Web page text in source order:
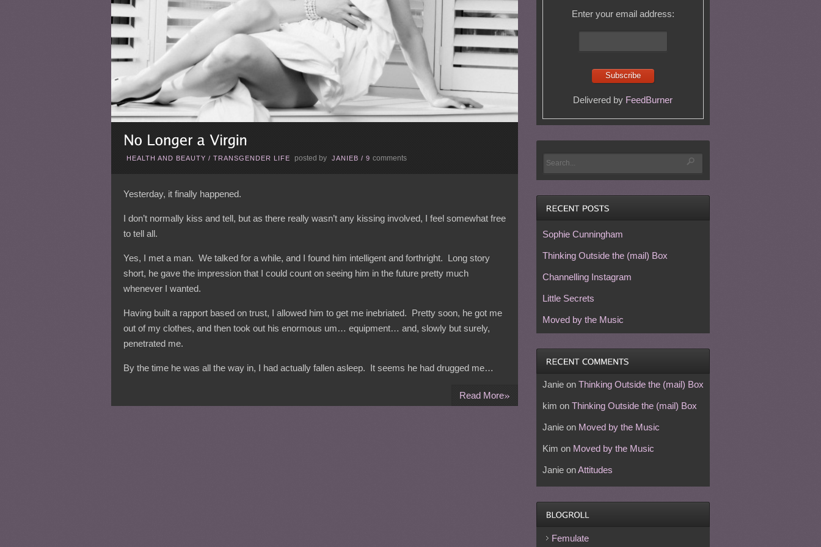
HEALTH AND BEAUTY / TRANSGENDER LIFE posted by JANIEB / 9 comments
Yesterday, it finally happened.
I don’t normally kiss and tell, but as there really wasn’t any kissing involved, I feel somewhat free
to tell all.
Yes, I met a man. We talked for a while, and I found him intelligent and forthright. Long story
short, he gave the impression that I could count on seeing him in the future pretty much
whenever I wanted.
Having built a rapport based on trust, I allowed him to get me inebriated. Pretty soon, he got me
out of my clothes, and then took out his enormous um… equipment… and, slowly but surely,
penetrated me.
By the time he was all the way in, I had actually fallen asleep. It seems he had drugged me…
Read More»
Enter your email address:
Delivered by FeedBurner
Sophie Cunningham
Thinking Outside the (mail) Box
Channelling Instagram
Little Secrets
Moved by the Music
Janieon Thinking Outside the (mail) Box
kim on Thinking Outside the (mail) Box
Janieon Moved by the Music
Kim on Moved by the Music
JanieonAttitudes
Femulate